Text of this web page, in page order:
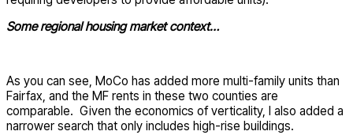
Some regional housing market context…
As you can see, MoCo has added more multi-family units than
Fairfax, and the MF rents in these two counties are
comparable. Given the economics of verticality, I also added a
narrower search that only includes high-rise buildings.